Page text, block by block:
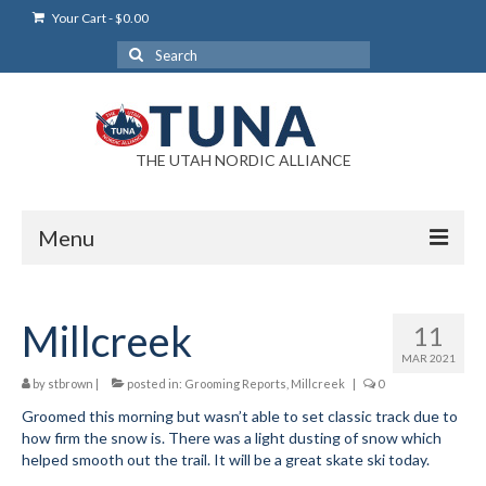
Your Cart-$0.00
Search
for:
THE UTAH NORDIC ALLIANCE
Menu
Login Help
My Account
News
11
MAR 2021
Millcreek
by stbrown | posted in: Grooming Reports Millcreek | 0
Groomed this morning but wasn’t able to set classic track due to
how firm the snow is. There was a light dusting of snow which
helped smooth out the trail. It will be a great skate ski today.